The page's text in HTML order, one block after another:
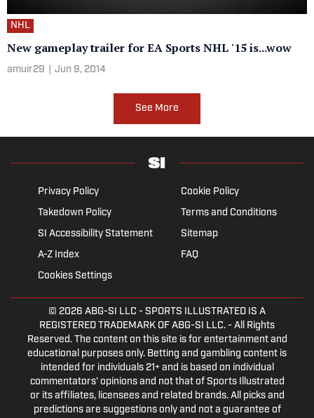
NHL
New gameplay trailer for EA Sports NHL '15 is...wow
amuir29 Jun 9, 2014
See More
Privacy Policy
Cookie Policy
Takedown Policy
Terms and Conditions
SI Accessibility Statement
Sitemap
A-Z Index
FAQ
Cookies Settings
© 2026 ABG-SI LLC - SPORTS ILLUSTRATED IS A
REGISTERED TRADEMARK OF ABG-SI LLC. - All Rights
Reserved. The content on this site is for entertainment and
educational purposes only. Betting and gambling content is
intended for individuals 21+ and is based on individual
commentators' opinions and not that of Sports Illustrated
or its affiliates, licensees and related brands. All picks and
predictions are suggestions only and not a guarantee of